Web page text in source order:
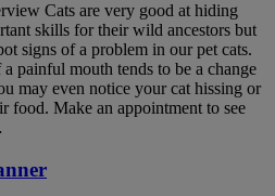
Cats are very good at hiding
skills for their wild ancestors but
signs of a problem in our pet cats.
painful mouth tends to be a change
may even notice your cat hissing or
food. Make an appointment to see